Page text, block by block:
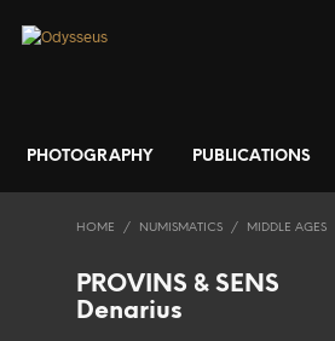
PHOTOGRAPHY PUBLICATIONS
HOME / NUMISMATICS / MIDDLE AGES
PROVINS & SENS
Denarius